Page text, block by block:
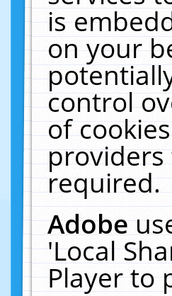
is
on your
control
of
required.
Adobe
'Local
Player to